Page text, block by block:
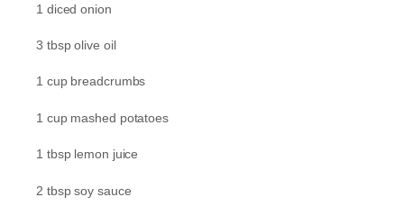
1 diced onion
3 tbsp olive oil
1 cup breadcrumbs
1 cup mashed potatoes
1 tbsp lemon juice
2 tbsp soy sauce